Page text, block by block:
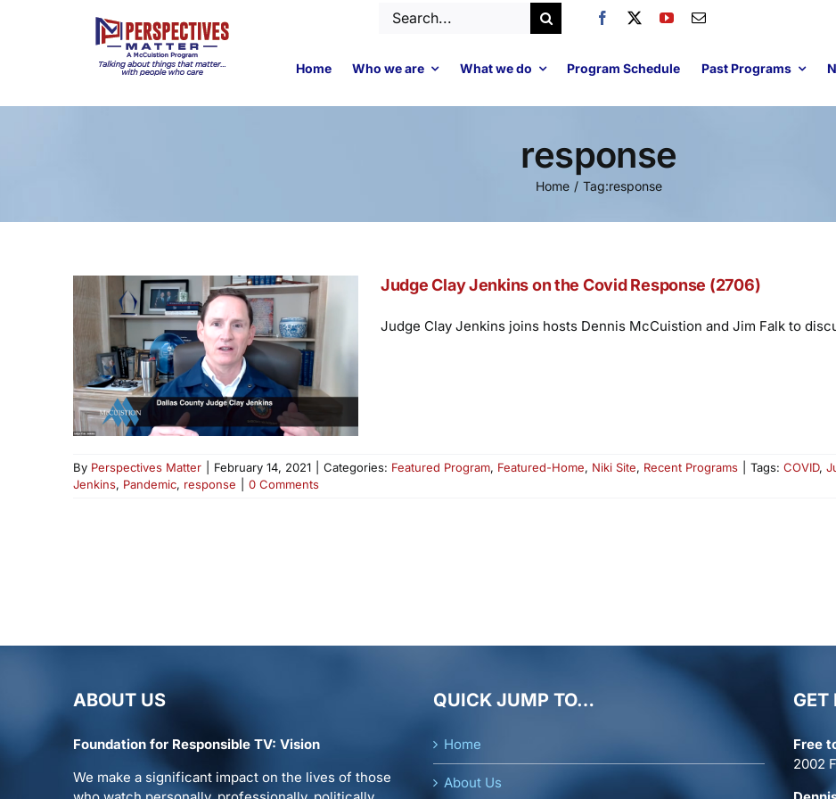
Search
Home Who we are What we do Program Schedule Past Programs
response
Home Tag:response
Judge Clay Jenkins on the Covid Response (2706)
Judge Clay Jenkins joins hosts Dennis McCuistion and Jim Falk to
By Perspectives Matter February 14, 2021 Categories: Featured Program, Featured-Home, Niki Site, Recent Programs Tags: COVID,
Jenkins, Pandemic, response 0 Comments
ABOUT US
Foundation for Responsible TV: Vision
We make a significant impact on the lives of those
QUICK JUMP TO…
Home
About Us
GET
Free
2002